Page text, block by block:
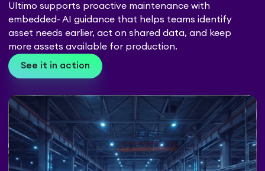
Ultimo supports proactive maintenance with
embedded- AI guidance that helps teams identify
asset needs earlier, act on shared data, and keep
more assets available for production.
See it in action